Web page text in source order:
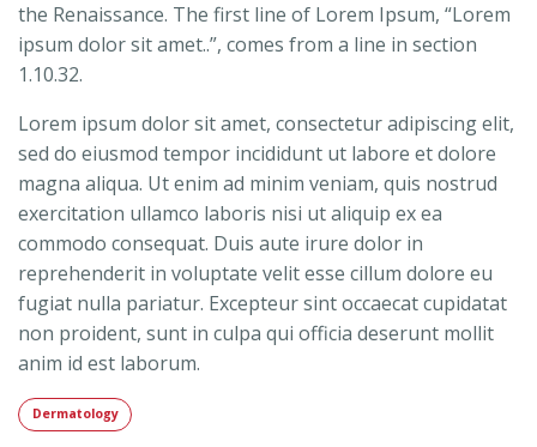
the Renaissance. The first line of Lorem Ipsum, “Lorem
ipsum dolor sit amet..”, comes from a line in section
1.10.32.
Lorem ipsum dolor sit amet, consectetur adipiscing elit,
sed do eiusmod tempor incididunt ut labore et dolore
magna aliqua. Ut enim ad minim veniam, quis nostrud
exercitation ullamco laboris nisi ut aliquip ex ea
commodo consequat. Duis aute irure dolor in
reprehenderit in voluptate velit esse cillum dolore eu
fugiat nulla pariatur. Excepteur sint occaecat cupidatat
non proident, sunt in culpa qui officia deserunt mollit
anim id est laborum.
Dermatology